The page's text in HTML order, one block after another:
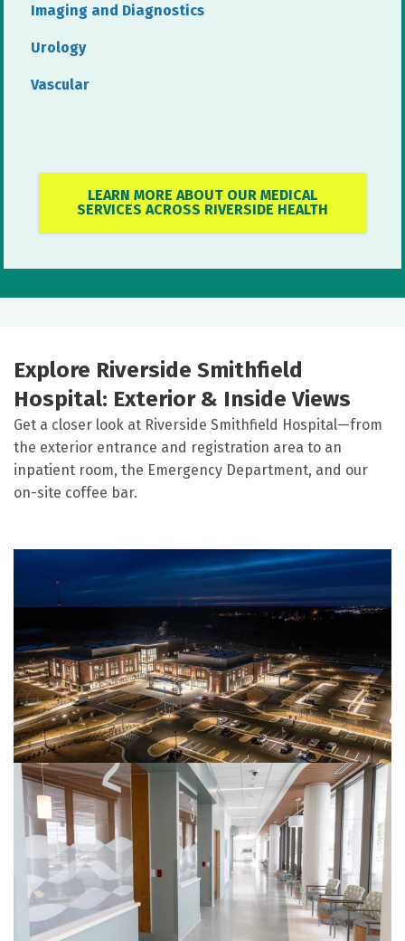
Imaging and Diagnostics
Urology
Vascular
LEARN MORE ABOUT OUR MEDICAL
SERVICES ACROSS RIVERSIDE HEALTH
Explore Riverside Smithfield
Hospital: Exterior & Inside Views
Get a closer look at Riverside Smithfield Hospital—from
the exterior entrance and registration area to an
inpatient room, the Emergency Department, and our
on-site coffee bar.